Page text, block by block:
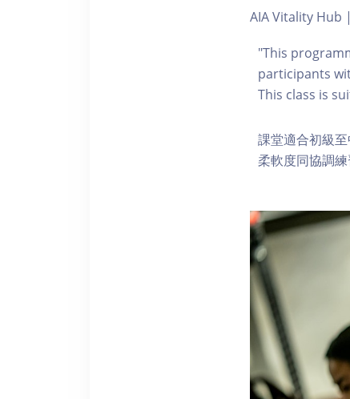
AIA Vitality Hub
"This
participants
This class is
課堂適合初級
柔軟度同協調